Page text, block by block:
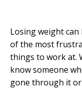
Losing weight can
of the most
things to work at.
know someone
gone through it